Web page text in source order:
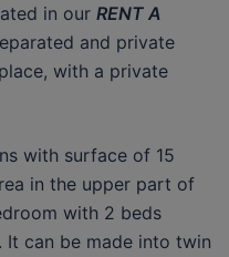
in our RENT A
and private
with a private
with surface of 15
in the upper part of
with 2 beds
It can be made into twin